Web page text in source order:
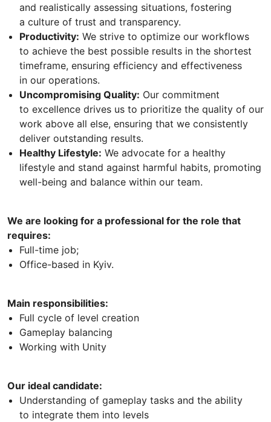
and realistically assessing situations, fostering
a culture of trust and transparency.
Productivity: We strive to optimize our workflows
to achieve the best possible results in the shortest
timeframe, ensuring efficiency and effectiveness
in our operations.
Uncompromising Quality: Our commitment
to excellence drives us to prioritize the quality of our
work above all else, ensuring that we consistently
deliver outstanding results.
Healthy Lifestyle: We advocate for a healthy
lifestyle and stand against harmful habits, promoting
well-being and balance within our team.
We are looking for a professional for the role that
requires:
Full-time job;
Office-based in Kyiv.
Main responsibilities:
Full cycle of level creation
Gameplay balancing
Working with Unity
Our ideal candidate:
Understanding of gameplay tasks and the ability
to integrate them into levels